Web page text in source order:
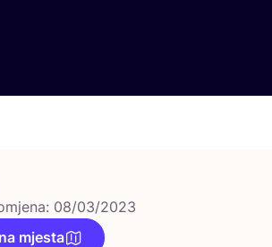
08/03/2023
mjesta